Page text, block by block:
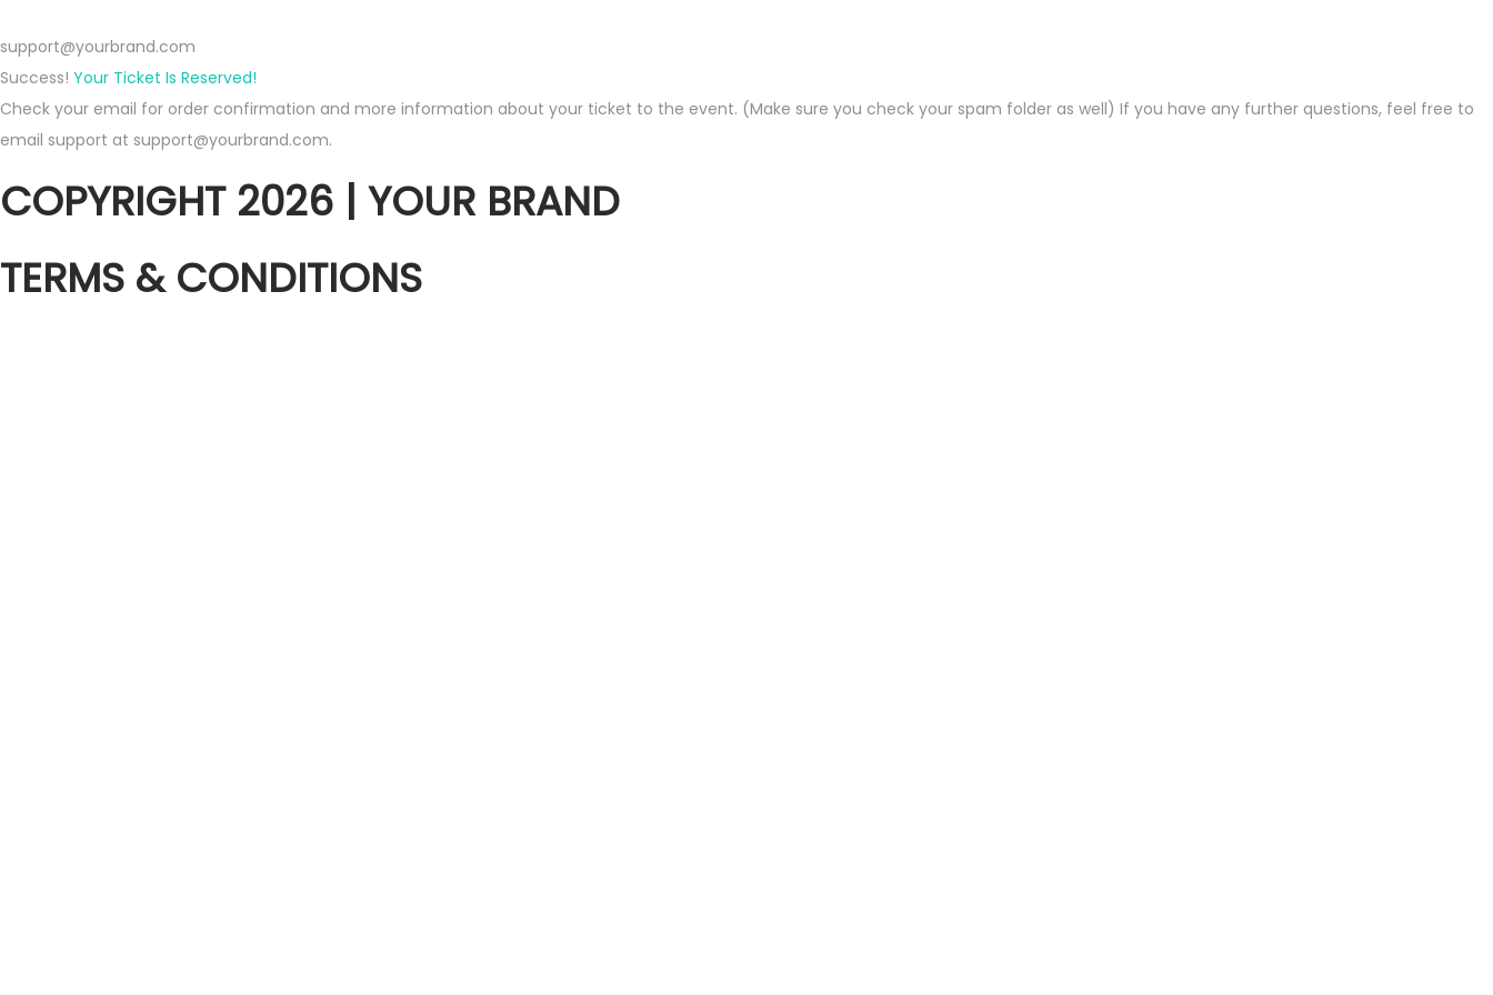
support@yourbrand.com
Success! Your Ticket Is Reserved!
Check your email for order confirmation and more information about your ticket to the event. (Make sure you check your spam folder as well) If you have any further questions, feel free to
email support at support@yourbrand.com.
COPYRIGHT 2026 | YOUR BRAND
TERMS & CONDITIONS